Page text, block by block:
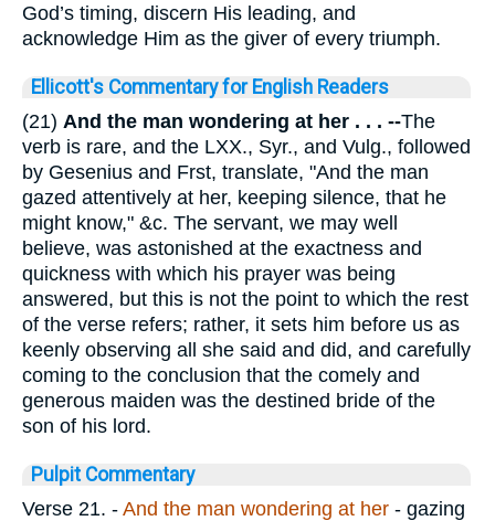
God’s timing, discern His leading, and
acknowledge Him as the giver of every triumph.
Ellicott's Commentary for English Readers
(21) And the man wondering at her . . . --The
verb is rare, and the LXX., Syr., and Vulg., followed
by Gesenius and Frst, translate, "And the man
gazed attentively at her, keeping silence, that he
might know," &c. The servant, we may well
believe, was astonished at the exactness and
quickness with which his prayer was being
answered, but this is not the point to which the rest
of the verse refers; rather, it sets him before us as
keenly observing all she said and did, and carefully
coming to the conclusion that the comely and
generous maiden was the destined bride of the
son of his lord.
Pulpit Commentary
Verse 21. - And the man wondering at her - gazing